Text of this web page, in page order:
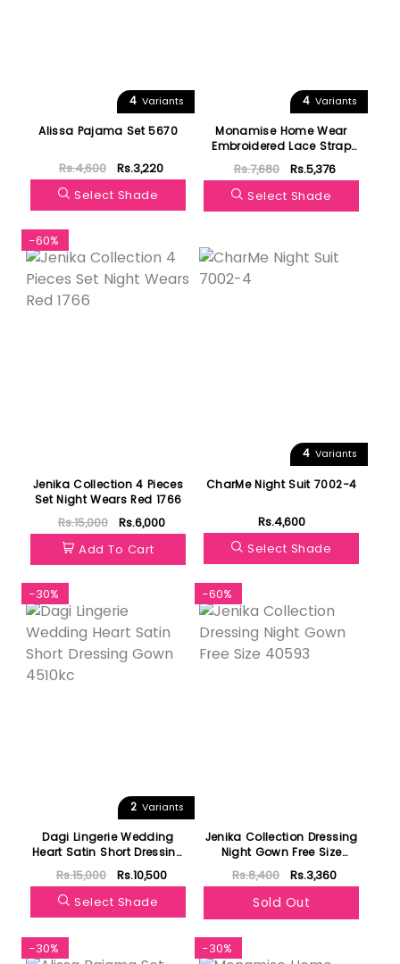
4 Variants
Alissa Pajama Set 5670
Rs.4,600
Rs.3,220
Select Shade
4 Variants
Monamise Home Wear
Embroidered Lace Strap
One Nightgown 19164
Rs.7,680
Rs.5,376
Select Shade
-60%
Jenika Collection 4 Pieces
Set Night Wears Red 1766
Rs.15,000
Rs.6,000
Add To Cart
4 Variants
CharMe Night Suit 7002-4
Rs.4,600
Select Shade
-30%
2 Variants
Dagi Lingerie Wedding
Heart Satin Short Dressing
Gown 4510kc
Rs.15,000
Rs.10,500
Select Shade
-60%
Jenika Collection Dressing
Night Gown Free Size
40593
Rs.8,400 Rs.3,360
Sold Out
-30% -30%